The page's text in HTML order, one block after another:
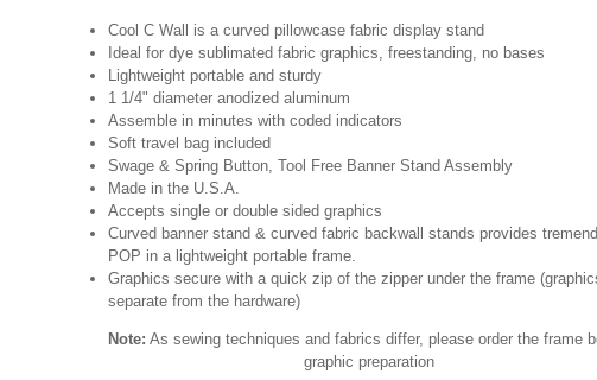
Cool C Wall is a curved pillowcase fabric display stand
Ideal for dye sublimated fabric graphics, freestanding, no bases
Lightweight portable and sturdy
1 1/4" diameter anodized aluminum
Assemble in minutes with coded indicators
Soft travel bag included
Swage & Spring Button, Tool Free Banner Stand Assembly
Made in the U.S.A.
Accepts single or double sided graphics
Curved banner stand & curved fabric backwall stands provides
POP in a lightweight portable frame.
Graphics secure with a quick zip of the zipper under the frame
separate from the hardware)
Note: As sewing techniques and fabrics differ, please order the frame
graphic preparation